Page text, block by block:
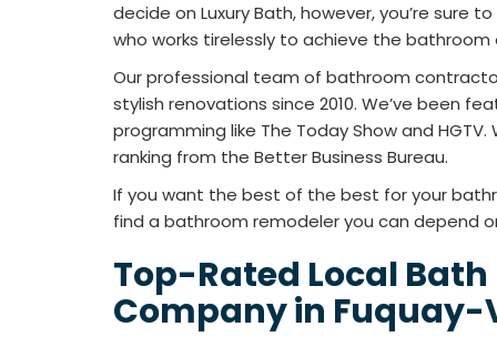
decide on Luxury Bath, however, you’re sure
who works tirelessly to achieve the bathroom
Our professional team of bathroom
stylish renovations since 2010. We’ve been
programming like The Today Show and HGTV.
ranking from the Better Business Bureau.
If you want the best of the best for your
find a bathroom remodeler you can depend
Top-Rated Local
Company in Fuquay-